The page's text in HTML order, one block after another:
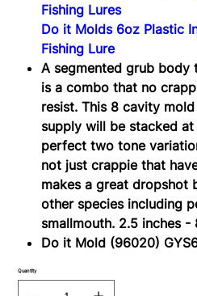
Fishing Lures
Do it Molds 6oz Plastic
Fishing Lure
A segmented grub
is a combo that no
resist. This 8 cavity
supply will be stacked
perfect two tone
not just crappie that
makes a great dropshot
other species including
smallmouth. 2.5 inches -
Do it Mold (96020)
Quantity